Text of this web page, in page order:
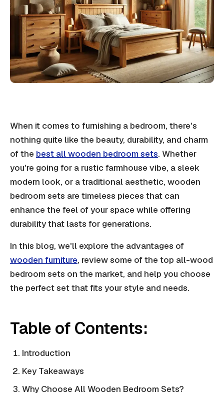
When it comes to furnishing a bedroom, there's
nothing quite like the beauty, durability, and charm
of the best all wooden bedroom sets. Whether
you're going for a rustic farmhouse vibe, a sleek
modern look, or a traditional aesthetic, wooden
bedroom sets are timeless pieces that can
enhance the feel of your space while offering
durability that lasts for generations.
In this blog, we'll explore the advantages of
wooden furniture, review some of the top all-wood
bedroom sets on the market, and help you choose
the perfect set that fits your style and needs.
Table of Contents:
Introduction
Key Takeaways
Why Choose All Wooden Bedroom Sets?